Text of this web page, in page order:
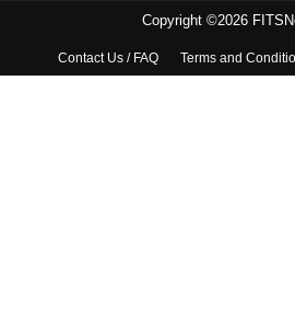
Copyright ©2026
Contact Us / FAQ Terms and